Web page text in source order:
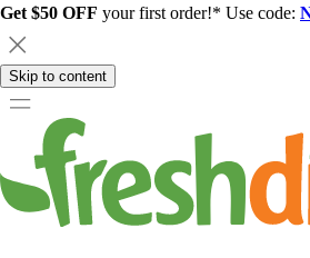
Get $50 OFF your first order!* Use code:
Skip to content